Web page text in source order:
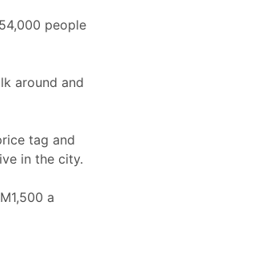
people
around and
tag and
in the city.
a